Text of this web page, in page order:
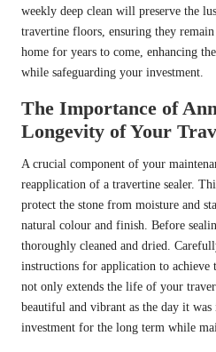
weekly deep clean will preserve the
travertine floors, ensuring they
home for years to come, enhancing
while safeguarding your investment.
The Importance of
Longevity of Your
A crucial component of your
reapplication of a travertine sealer.
protect the stone from moisture and
natural colour and finish. Before
thoroughly cleaned and dried.
instructions for application to achieve
not only extends the life of your
beautiful and vibrant as the day it
investment for the long term while